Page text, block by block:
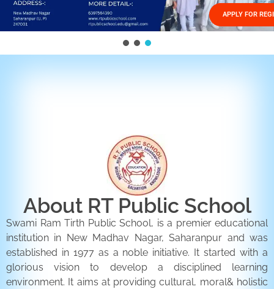
Management
FEES STRUCTURE
APPLY FOR
About RT Public School
Swami Ram Tirth Public School, is a premier educational
institution in New Madhav Nagar, Saharanpur and was
established in 1977 as a noble initiative. It started with a
glorious vision to develop a disciplined learning
environment. It aims at providing cultural, moral& holistic